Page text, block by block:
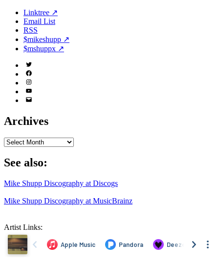
Linktree ↗
Email List
RSS
$mikeshupp ↗
$mshuppx ↗
Twitter
(X)
Facebook
Instagram
YouTube
Email
Archives
Archives
See also:
Mike Shupp Discography at Discogs
Mike Shupp Discography at MusicBrainz
Artist Links: